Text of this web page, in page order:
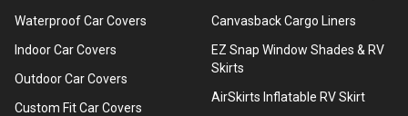
Waterproof Car Covers
Indoor Car Covers
Outdoor Car Covers
Custom Fit Car Covers
Canvasback Cargo Liners
EZ Snap Window Shades & RV
Skirts
AirSkirts Inflatable RV Skirt